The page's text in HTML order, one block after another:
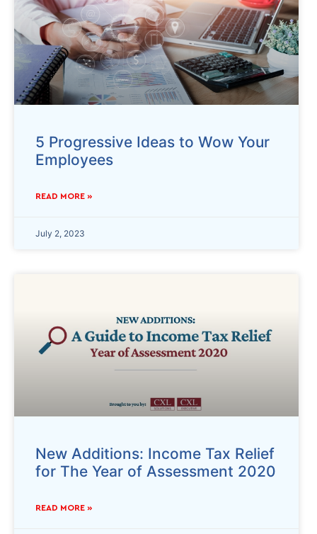
5 Progressive Ideas to Wow Your
Employees
READ MORE »
July 2, 2023
New Additions: Income Tax Relief
for The Year of Assessment 2020
READ MORE »